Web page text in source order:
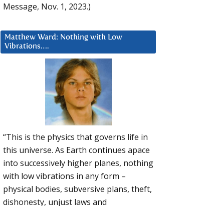
Message, Nov. 1, 2023.)
Matthew Ward: Nothing with Low
Vibrations….
“This is the physics that governs life in
this universe. As Earth continues apace
into successively higher planes, nothing
with low vibrations in any form –
physical bodies, subversive plans, theft,
dishonesty, unjust laws and